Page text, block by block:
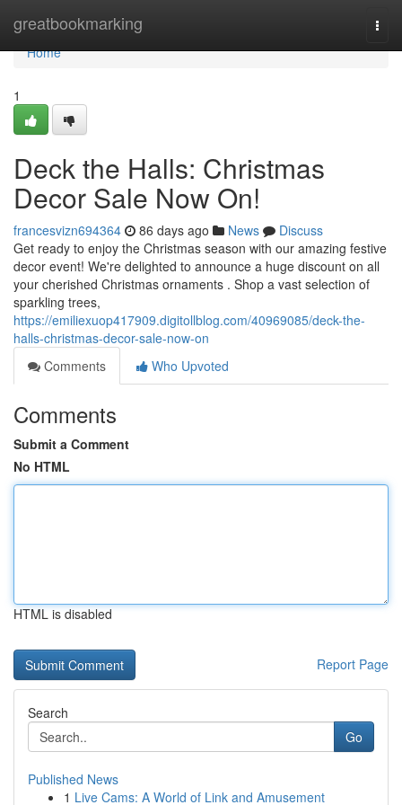
greatbookmarking
Home
Home
1
Deck the Halls: Christmas
Decor Sale Now On!
francesvizn694364 86 days ago News
Discuss
Get ready to enjoy the Christmas season with our amazing festive
decor event! We're delighted to announce a huge discount on all
your cherished Christmas ornaments . Shop a vast selection of
sparkling trees,
https://emiliexuop417909.digitollblog.com/40969085/deck-the-
halls-christmas-decor-sale-now-on
Comments
Who Upvoted
Comments
Submit a Comment
No HTML
HTML is disabled
Report Page
Search
Go
Published News
1 Live Cams: A World of Link and Amusement